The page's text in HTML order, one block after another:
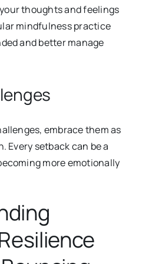
thoughts and feelings
mindfulness practice
ed and better manage
embrace them as
Every setback can be a
more emotionally